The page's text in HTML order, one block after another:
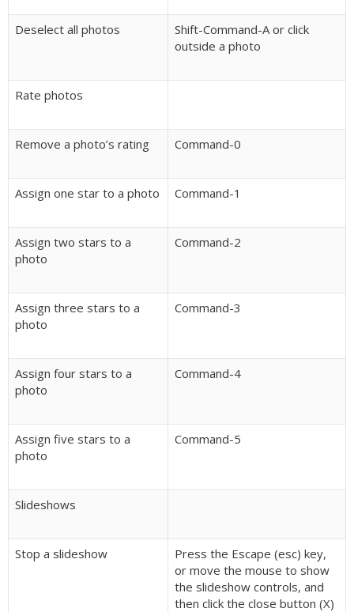
Deselect all photos
Shift-Command-A or click
outside a photo
Rate photos
Remove a photo’s rating Command-0
Assign one star to a photo Command-1
Assign two stars to a
photo
Command-2
Assign three stars to a
photo
Command-3
Assign four stars to a
photo
Command-4
Assign five stars to a
photo
Command-5
Slideshows
Stop a slideshow
Press the Escape (esc) key,
or move the mouse to show
the slideshow controls, and
then click the close button (X)